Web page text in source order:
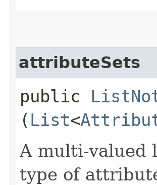
attributeSets
public
( List<
A multi-valued
type of